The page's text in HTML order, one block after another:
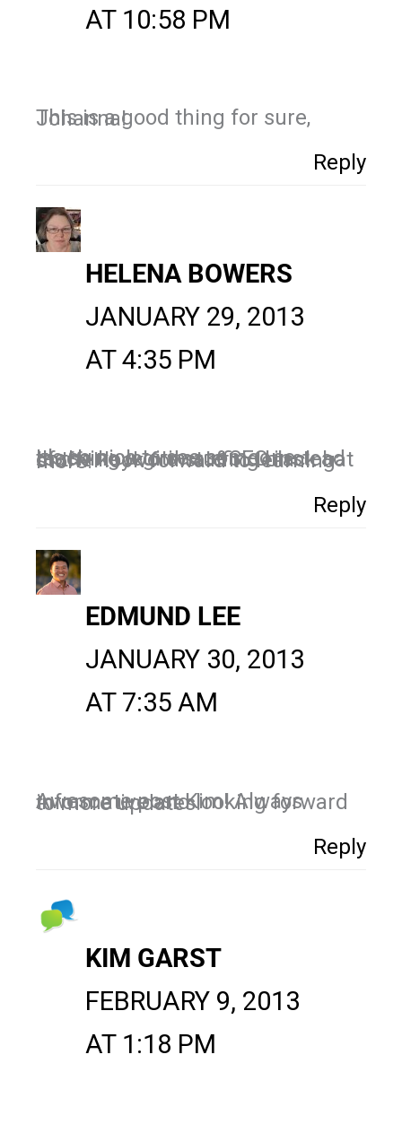
AT 10:58 PM
This is a good thing for sure, Johanna!
Reply
HELENA BOWERS
JANUARY 29, 2013
AT 4:35 PM
It's so nice to see someone teaching legitimate SEO instead of the keyword stuffing black hat stuff. I look forward to learning more!
Reply
EDMUND LEE
JANUARY 30, 2013
AT 7:35 AM
Awesome post Kim! Always informative and looking forward to more updates!
Reply
KIM GARST
FEBRUARY 9, 2013
AT 1:18 PM